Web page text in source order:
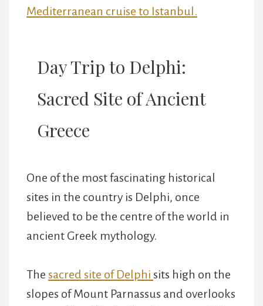
Mediterranean cruise to Istanbul.
Day Trip to Delphi:
Sacred Site of Ancient
Greece
One of the most fascinating historical
sites in the country is Delphi, once
believed to be the centre of the world in
ancient Greek mythology.
The sacred site of Delphi sits high on the
slopes of Mount Parnassus and overlooks